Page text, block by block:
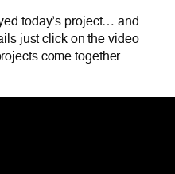
today’s project… and
just click on the video
come together